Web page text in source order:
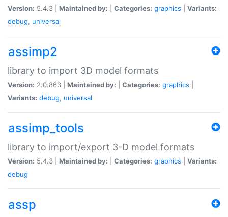
Version: 5.4.3 | Maintained by: Categories: graphics
Variants:
debug, universal
assimp2
library to import 3D model formats
Version: 2.0.863 | Maintained by: Categories: graphics
Variants: debug, universal
assimp_tools
library to import/export 3-D model formats
Version: 5.4.3 | Maintained by: Categories: graphics
Variants:
debug
assp